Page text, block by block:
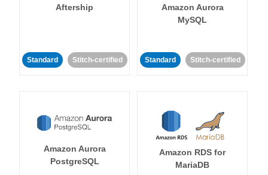
Aftership
Standard Stitch-certified
Amazon Aurora
MySQL
Standard Stitch-certified
Amazon Aurora
PostgreSQL
Amazon RDS for
MariaDB